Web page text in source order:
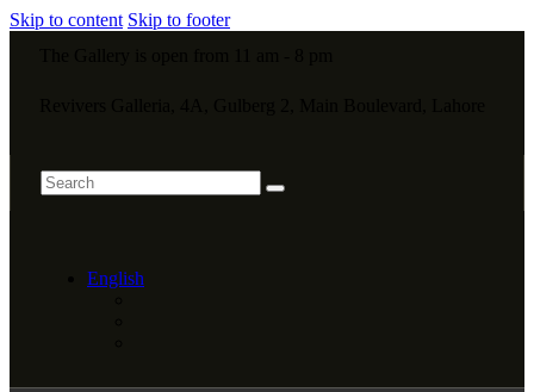
Skip to content Skip to footer
English